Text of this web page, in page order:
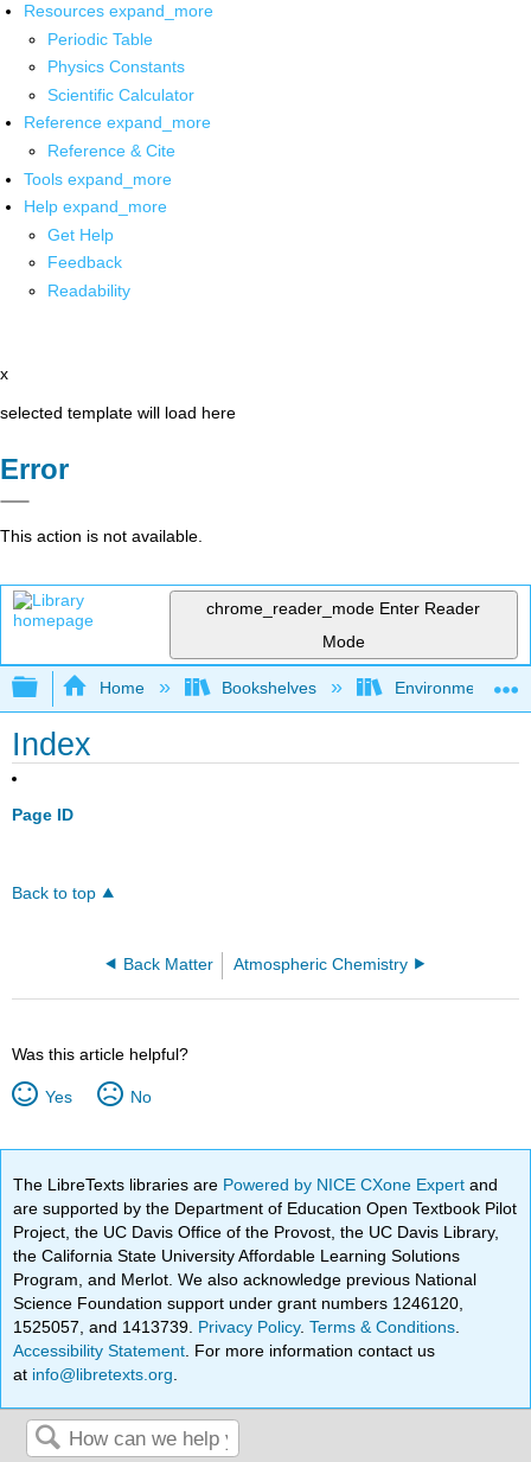
Resources expand_more
Periodic Table
Physics Constants
Scientific Calculator
Reference expand_more
Reference & Cite
Tools expand_more
Help expand_more
Get Help
Feedback
Readability
x
selected template will load here
Error
This action is not available.
chrome_reader_mode Enter Reader
Mode
Expand/collapse global hierarchy
Home Bookshelves Environmental
Index
Page ID
Back to top
Back Matter Atmospheric Chemistry
Was this article helpful?
Yes No
The LibreTexts libraries are Powered by NICE CXone Expertand
are supported by the Department of Education Open Textbook Pilot
Project, the UC Davis Office of the Provost, the UC Davis Library,
the California State University Affordable Learning Solutions
Program, and Merlot. We also acknowledge previous National
Science Foundation support under grant numbers 1246120,
1525057, and 1413739. Privacy Policy.Terms & Conditions
Accessibility Statement . For more information contact us
at info@libretexts.org